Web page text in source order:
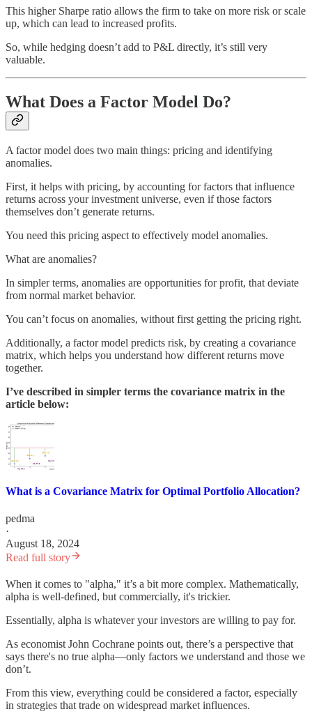
This higher Sharpe ratio allows the firm to take on more risk or scale
up, which can lead to increased profits.
So, while hedging doesn’t add to P&L directly, it’s still very
valuable.
What Does a Factor Model Do?
A factor model does two main things: pricing and identifying
anomalies.
First, it helps with pricing, by accounting for factors that influence
returns across your investment universe, even if those factors
themselves don’t generate returns.
You need this pricing aspect to effectively model anomalies.
What are anomalies?
In simpler terms, anomalies are opportunities for profit, that deviate
from normal market behavior.
You can’t focus on anomalies, without first getting the pricing right.
Additionally, a factor model predicts risk, by creating a covariance
matrix, which helps you understand how different returns move
together.
I’ve described in simpler terms the covariance matrix in the
article below:
What is a Covariance Matrix for Optimal Portfolio Allocation?
pedma
·
August 18, 2024
Read full story
When it comes to "alpha," it’s a bit more complex. Mathematically,
alpha is well-defined, but commercially, it's trickier.
Essentially, alpha is whatever your investors are willing to pay for.
As economist John Cochrane points out, there’s a perspective that
says there's no true alpha—only factors we understand and those we
don’t.
From this view, everything could be considered a factor, especially
in strategies that trade on widespread market influences.